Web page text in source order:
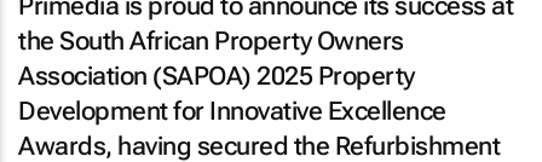
Primedia is proud to announce its success at
the South African Property Owners
Association (SAPOA) 2025 Property
Development for Innovative Excellence
Awards, having secured the Refurbishment